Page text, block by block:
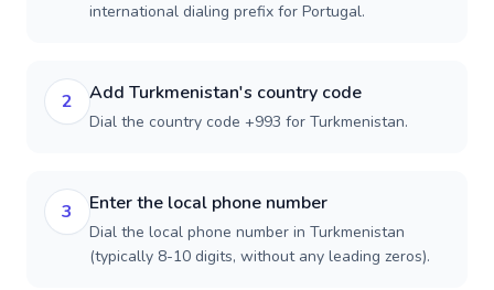
international dialing prefix for Portugal.
2 Add Turkmenistan's country code
Dial the country code +993 for Turkmenistan.
3 Enter the local phone number
Dial the local phone number in Turkmenistan
(typically 8-10 digits, without any leading zeros).